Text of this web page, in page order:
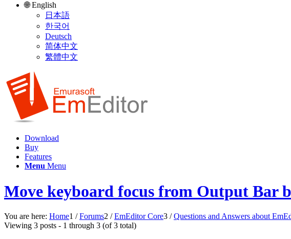
🌐 English
日本語
한국어
Deutsch
简体中文
繁體中文
Download
Buy
Features
Menu Menu
Move keyboard focus from Output Bar
You are here: Home1 / Forums2 / EmEditor Core3 / Questions and Answers about
Viewing 3 posts - 1 through 3 (of 3 total)